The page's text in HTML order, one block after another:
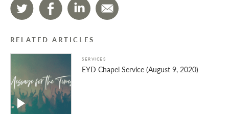
RELATED ARTICLES
SERVICES
EYD Chapel Service (August 9, 2020)